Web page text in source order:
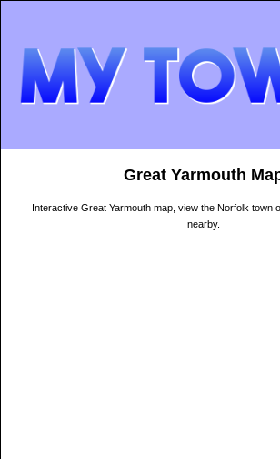
Great Yarmouth
Interactive Great Yarmouth map, view the Norfolk town
nearby.